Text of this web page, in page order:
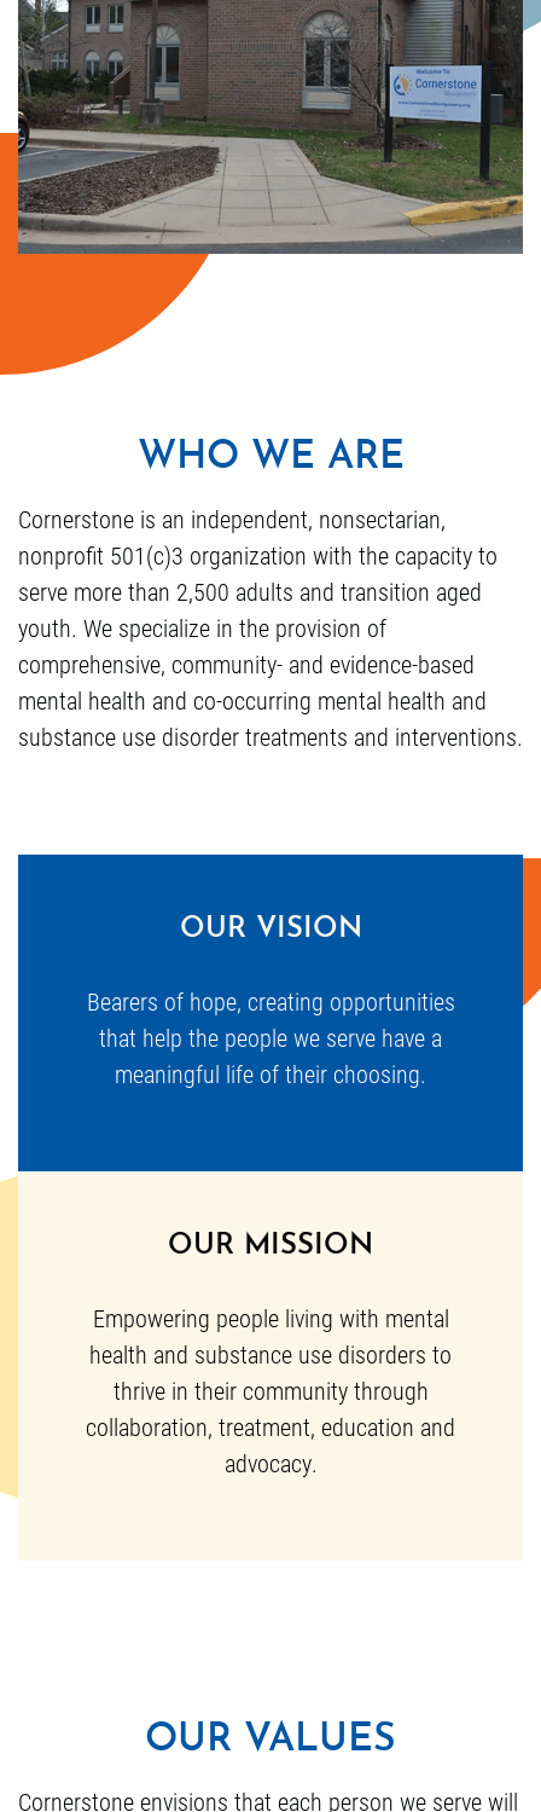
WHO WE ARE
Cornerstone is an independent, nonsectarian,
nonprofit 501(c)3 organization with the capacity to
serve more than 2,500 adults and transition aged
youth. We specialize in the provision of
comprehensive, community- and evidence-based
mental health and co-occurring mental health and
substance use disorder treatments and interventions.
OUR VISION
Bearers of hope, creating opportunities
that help the people we serve have a
meaningful life of their choosing.
OUR MISSION
Empowering people living with mental
health and substance use disorders to
thrive in their community through
collaboration, treatment, education and
advocacy.
OUR VALUES
Cornerstone envisions that each person we serve will